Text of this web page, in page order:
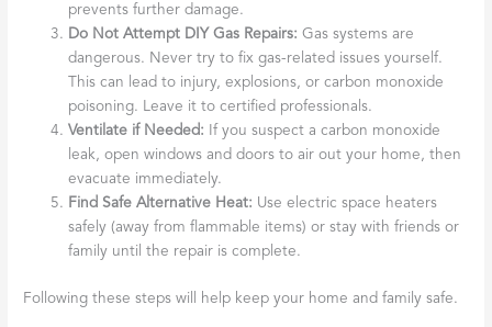
prevents further damage.
Do Not Attempt DIY Gas Repairs: Gas systems are
dangerous. Never try to fix gas-related issues yourself.
This can lead to injury, explosions, or carbon monoxide
poisoning. Leave it to certified professionals.
Ventilate if Needed: If you suspect a carbon monoxide
leak, open windows and doors to air out your home, then
evacuate immediately.
Find Safe Alternative Heat: Use electric space heaters
safely (away from flammable items) or stay with friends or
family until the repair is complete.
Following these steps will help keep your home and family safe.